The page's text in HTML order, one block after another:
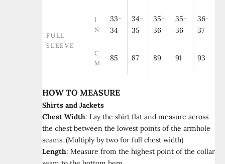
FULL
SLEEVE
I
N
33-
34
34-
35
35-
36
35-
36
36-
37
C
M
85 87 89 91 93
HOW TO MEASURE
Shirts and Jackets
Chest Width: Lay the shirt flat and measure across
the chest between the lowest points of the armhole
seams. (Multiply by two for full chest width)
Length: Measure from the highest point of the collar